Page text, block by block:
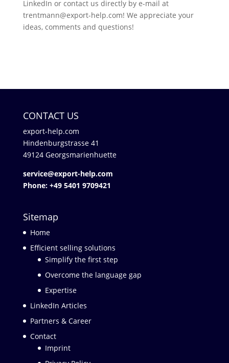
LinkedIn or contact us directly by e-mail at
trentmann@export-help.com! We appreciate your
ideas, comments and questions!
CONTACT US
export-help.com
Hindenburgstrasse 41
49124 Georgsmarienhuette
service@export-help.com
Phone: +49 5401 9709421
Sitemap
Home
Efficient selling solutions
Simplify the first step
Overcome the language gap
Expertise
LinkedIn Articles
Partners & Career
Contact
Imprint